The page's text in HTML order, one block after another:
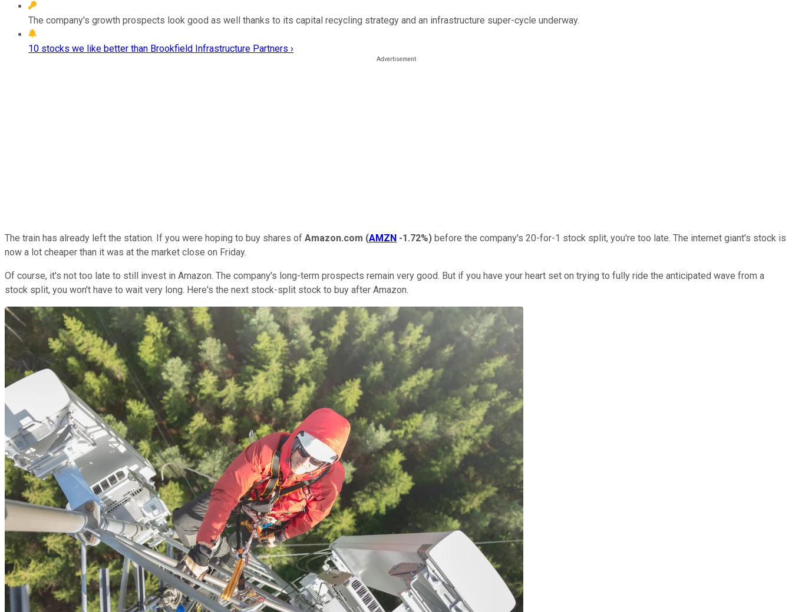
The company's growth prospects look good as well thanks to its capital recycling strategy and an infrastructure super-cycle underway.
10 stocks we like better than Brookfield Infrastructure Partners ›
The train has already left the station. If you were hoping to buy shares of Amazon.com (AMZN -1.72%) before the company's 20-for-1 stock split, you're too late. The internet giant's stock is
now a lot cheaper than it was at the market close on Friday.
Of course, it's not too late to still invest in Amazon. The company's long-term prospects remain very good. But if you have your heart set on trying to fully ride the anticipated wave from a
stock split, you won't have to wait very long. Here's the next stock-split stock to buy after Amazon.